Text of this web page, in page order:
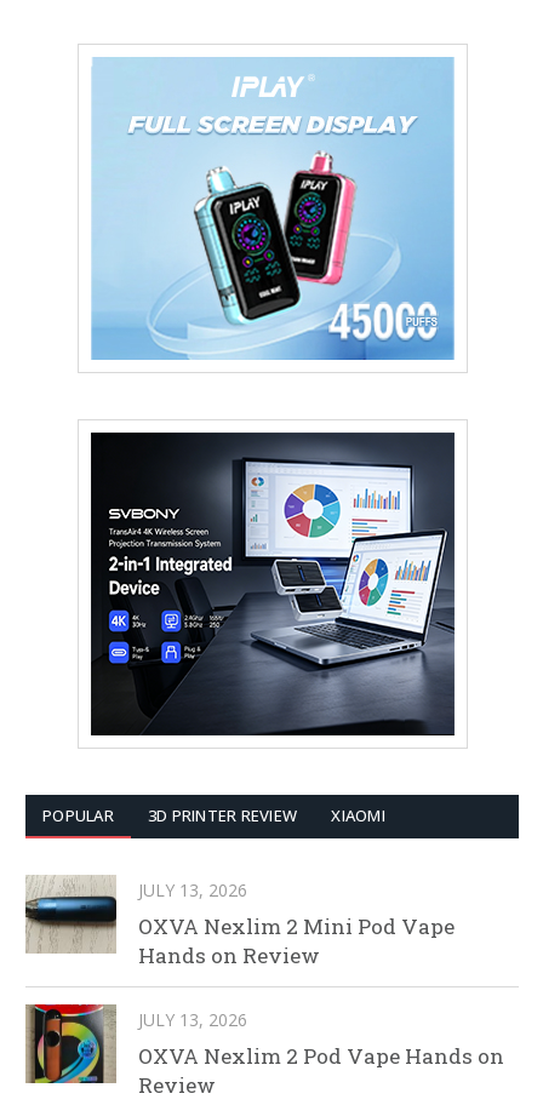
POPULAR 3D PRINTER REVIEW XIAOMI
JULY 13, 2026
OXVA Nexlim 2 Mini Pod Vape
Hands on Review
JULY 13, 2026
OXVA Nexlim 2 Pod Vape Hands on
Review